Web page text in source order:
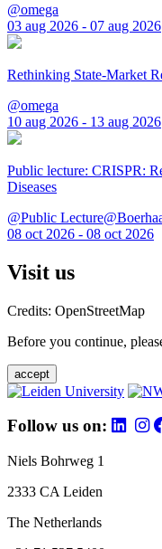
@omega
03 aug 2026 - 07 aug 2026
Rethinking State-Market
@omega
10 aug 2026 - 13 aug 2026
Public lecture: CRISPR:
Diseases
@Public
08 oct 2026 - 08 oct 2026
Visit us
Credits: OpenStreetMap
Before you continue,
accept
Follow us on:
Niels Bohrweg 1
2333 CA Leiden
The Netherlands